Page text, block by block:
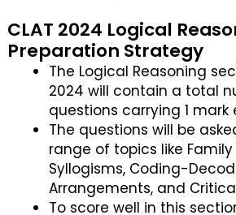
CLAT 2024 Logical
Preparation Strategy
The Logical Reasoning
2024 will contain a total
questions carrying 1 mark
The questions will be
range of topics like Family
Syllogisms, Coding-
Arrangements, and
To score well in this